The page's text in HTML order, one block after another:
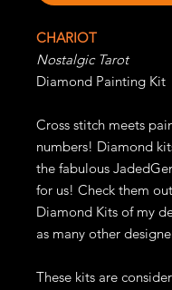
CHARIOT
Nostalgic Tarot
Diamond Painting Kit
Cross stitch meets
numbers! Diamond
the fabulous
for us! Check them
Diamond Kits of my
as many other
These kits are